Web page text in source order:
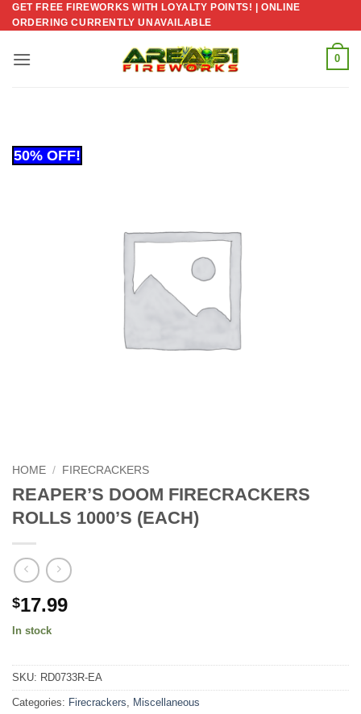
Skip
to
GET FREE FIREWORKS WITH LOYALTY POINTS! | ONLINE
ORDERING CURRENTLY UNAVAILABLE
0
HOME / FIRECRACKERS
REAPER’S DOOM FIRECRACKERS
ROLLS 1000’S (EACH)
$17.99
In stock
SKU: RD0733R-EA
Categories: Firecrackers, Miscellaneous